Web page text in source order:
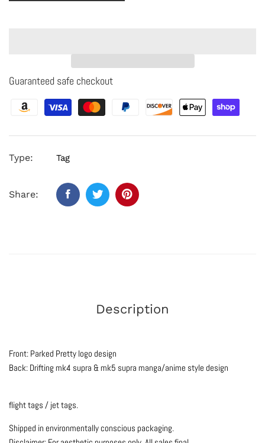
Guaranteed safe checkout
Type: Tag
Share:
Description
Front: Parked Pretty logo design
Back: Drifting mk4 supra & mk5 supra manga/anime style design
flight tags / jet tags.
Shipped in environmentally conscious packaging.